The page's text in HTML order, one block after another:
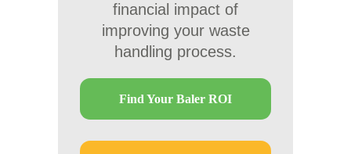
financial impact of
improving your waste
handling process.
Find Your Baler ROI